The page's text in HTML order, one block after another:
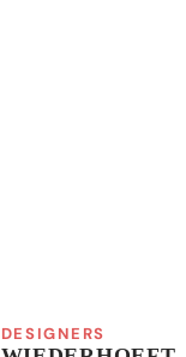
DESIGNERS